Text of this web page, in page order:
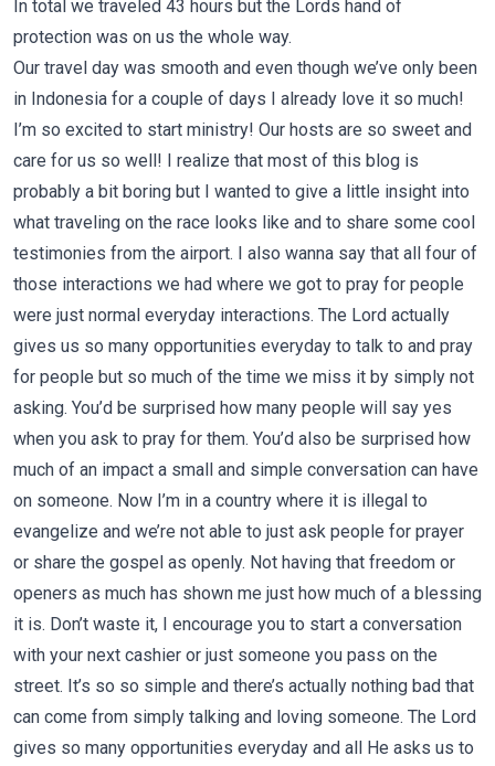
In total we traveled 43 hours but the Lords hand of
protection was on us the whole way.
Our travel day was smooth and even though we’ve only been
in Indonesia for a couple of days I already love it so much!
I’m so excited to start ministry! Our hosts are so sweet and
care for us so well! I realize that most of this blog is
probably a bit boring but I wanted to give a little insight into
what traveling on the race looks like and to share some cool
testimonies from the airport. I also wanna say that all four of
those interactions we had where we got to pray for people
were just normal everyday interactions. The Lord actually
gives us so many opportunities everyday to talk to and pray
for people but so much of the time we miss it by simply not
asking. You’d be surprised how many people will say yes
when you ask to pray for them. You’d also be surprised how
much of an impact a small and simple conversation can have
on someone. Now I’m in a country where it is illegal to
evangelize and we’re not able to just ask people for prayer
or share the gospel as openly. Not having that freedom or
openers as much has shown me just how much of a blessing
it is. Don’t waste it, I encourage you to start a conversation
with your next cashier or just someone you pass on the
street. It’s so so simple and there’s actually nothing bad that
can come from simply talking and loving someone. The Lord
gives so many opportunities everyday and all He asks us to